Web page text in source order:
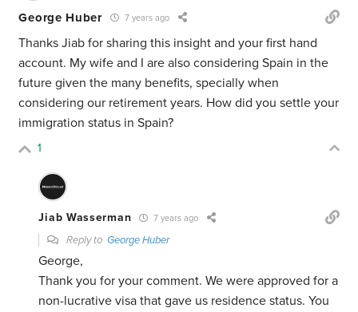
George Huber 7 years ago
Thanks Jiab for sharing this insight and your first hand
account. My wife and I are also considering Spain in the
future given the many benefits, specially when
considering our retirement years. How did you settle your
immigration status in Spain?
1
Jiab Wasserman 7 years ago
Reply toGeorge Huber
George,
Thank you for your comment. We were approved for a
non-lucrative visa that gave us residence status. You